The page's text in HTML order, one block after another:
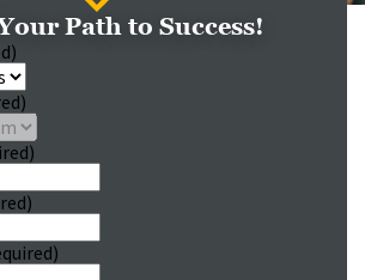
Path to Success!